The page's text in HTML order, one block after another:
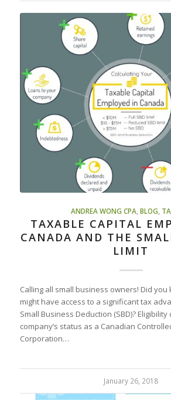
ANDREA WONG CPA,BLOG,
TAXABLE CAPITAL
CANADA AND THE
LIMIT
Calling all small business owners! Did
might have access to a significant tax
Small Business Deduction (SBD)?
company’s status as a Canadian
Corporation…
January 26, 2018